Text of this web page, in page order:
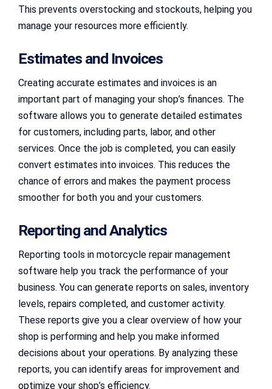
This prevents overstocking and stockouts, helping you
manage your resources more efficiently.
Estimates and Invoices
Creating accurate estimates and invoices is an
important part of managing your shop’s finances. The
software allows you to generate detailed estimates
for customers, including parts, labor, and other
services. Once the job is completed, you can easily
convert estimates into invoices. This reduces the
chance of errors and makes the payment process
smoother for both you and your customers.
Reporting and Analytics
Reporting tools in motorcycle repair management
software help you track the performance of your
business. You can generate reports on sales, inventory
levels, repairs completed, and customer activity.
These reports give you a clear overview of how your
shop is performing and help you make informed
decisions about your operations. By analyzing these
reports, you can identify areas for improvement and
optimize your shop’s efficiency.